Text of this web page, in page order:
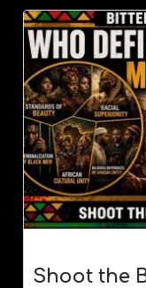
Shoot the